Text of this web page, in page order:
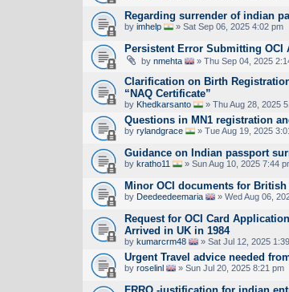
Regarding surrender of indian
by imhelp » Sat Sep 06, 2025 4:02 pm
Persistent Error Submitting OCI
by nmehta » Thu Sep 04, 2025
Clarification on Birth
“NAQ Certificate”
by Khedkarsanto » Thu Aug 28, 2025
Questions in MN1 registration
by rylandgrace » Tue Aug 19, 2025
Guidance on Indian passport
by kratho11 » Sun Aug 10, 2025 7:44
Minor OCI documents for
by Deedeedeemaria » Wed Aug 06,
Request for OCI Card
Arrived in UK in 1984
by kumarcrm48 » Sat Jul 12, 2025
Urgent Travel advice needed
by roselinl » Sun Jul 20, 2025 8:21 pm
FRRO -justification for indian